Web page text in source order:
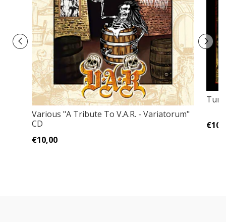
Various "A Tribute To V.A.R. - Variatorum"
CD
€10,00